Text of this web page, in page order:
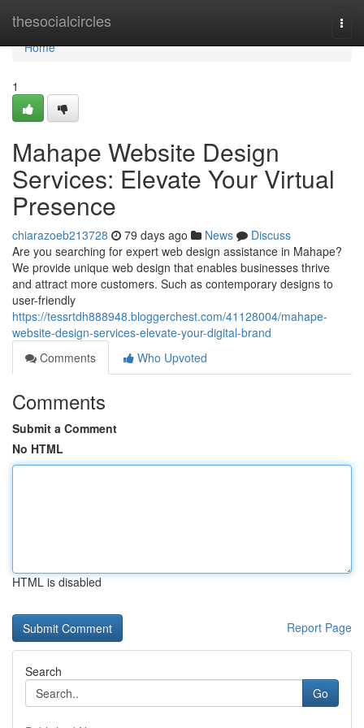
thesocialcircles
Home
Home
1
Mahape Website Design
Services: Elevate Your Virtual
Presence
chiarazoeb213728 79 days ago News
Discuss
Are you searching for expert web design assistance in Mahape?
We provide unique web design that enables businesses thrive
and attract more customers. Such as contemporary designs to
user-friendly
https://tessrtdh888948.bloggerchest.com/41128004/mahape-
website-design-services-elevate-your-digital-brand
Comments
Who Upvoted
Comments
Submit a Comment
No HTML
HTML is disabled
Report Page
Search
Go